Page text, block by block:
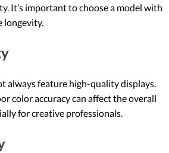
It’s important to choose a model with
longevity.
always feature high-quality displays.
color accuracy can affect the overall
for creative professionals.